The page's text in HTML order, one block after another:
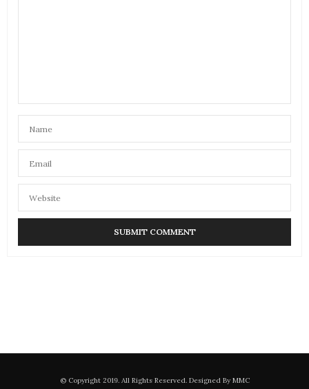
© Copyright 2019. All Rights Reserved. Designed By MMC